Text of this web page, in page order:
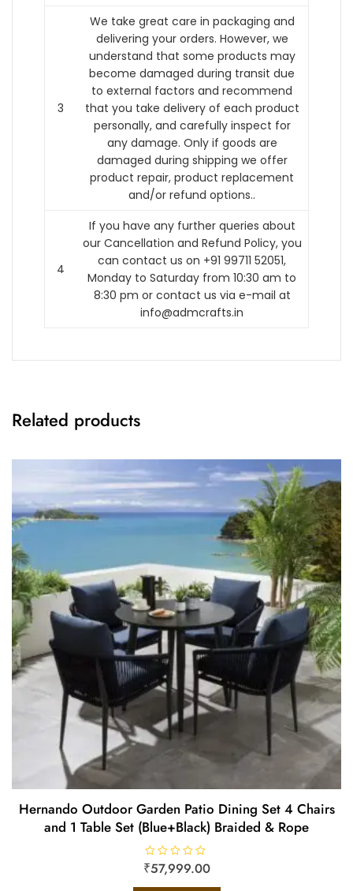
3
We take great care in packaging and
delivering your orders. However, we
understand that some products may
become damaged during transit due
to external factors and recommend
that you take delivery of each product
personally, and carefully inspect for
any damage. Only if goods are
damaged during shipping we offer
product repair, product replacement
and/or refund options..
4
If you have any further queries about
our Cancellation and Refund Policy, you
can contact us on +91 99711 52051,
Monday to Saturday from 10:30 am to
8:30 pm or contact us via e-mail at
info@admcrafts.in
Related products
Hernando Outdoor Garden Patio Dining Set 4 Chairs
and 1 Table Set (Blue+Black) Braided & Rope
R
a
₹57,999.00